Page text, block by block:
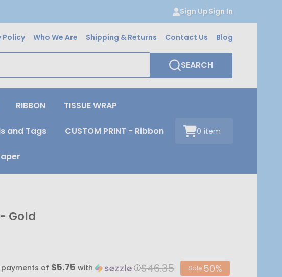
Sign UpSign In
Policy Who We Are Shipping & Returns Contact Us Blog
SEARCH
RIBBON TISSUE WRAP
and Tags CUSTOM PRINT - Ribbon 0 item
Gold
of $5.75 with ⓘ$46.35 Sale 50%